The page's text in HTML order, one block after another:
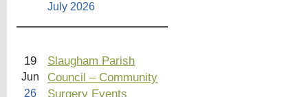
July 2026
19
Jun
26
Slaugham Parish
Council – Community
Surgery Events